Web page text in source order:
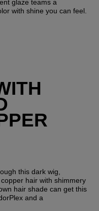
glaze teams a
with shine you can feel.
this dark wig,
hair with shimmery
hair shade can get this
and a